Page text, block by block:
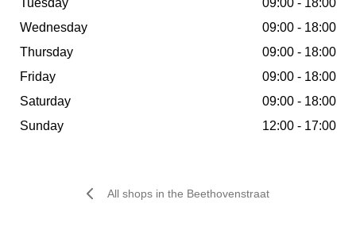
Wednesday
09:00 - 18:00
Thursday
09:00 - 18:00
Friday
09:00 - 18:00
Saturday
09:00 - 18:00
Sunday
12:00 - 17:00
All shops in the Beethovenstraat
of city guides as being a great and safe alternative to
the centre of Amsterdam, which is busier than ever.
Shops